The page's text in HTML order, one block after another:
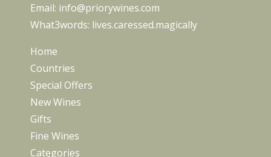
Email: info@priorywines.com
What3words: lives.caressed.magically
Home
Countries
Special Offers
New Wines
Gifts
Fine Wines
Categories